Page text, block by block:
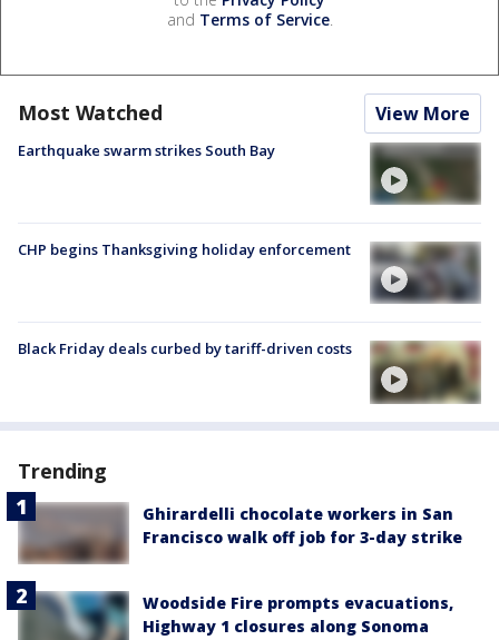
and Terms of Service.
Most Watched View More
Earthquake swarm strikes South Bay
CHP begins Thanksgiving holiday enforcement
Black Friday deals curbed by tariff-driven costs
Trending
Ghirardelli chocolate workers in San
Francisco walk off job for 3-day strike
Woodside Fire prompts evacuations,
Highway 1 closures along Sonoma